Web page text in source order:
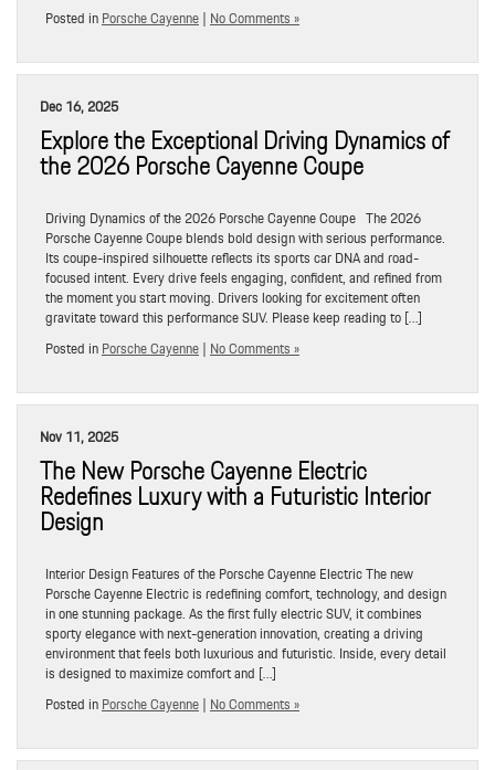
Posted inPorsche Cayenne| No Comments »
Dec 16, 2025
Explore the Exceptional Driving Dynamics of
the 2026 Porsche Cayenne Coupe
Driving Dynamics of the 2026 Porsche Cayenne Coupe The 2026
Porsche Cayenne Coupe blends bold design with serious performance.
Its coupe-inspired silhouette reflects its sports car DNA and road-
focused intent. Every drive feels engaging, confident, and refined from
the moment you start moving. Drivers looking for excitement often
gravitate toward this performance SUV. Please keep reading to […]
Posted inPorsche Cayenne| No Comments »
Nov 11, 2025
The New Porsche Cayenne Electric
Redefines Luxury with a Futuristic Interior
Design
Interior Design Features of the Porsche Cayenne Electric The new
Porsche Cayenne Electric is redefining comfort, technology, and design
in one stunning package. As the first fully electric SUV, it combines
sporty elegance with next-generation innovation, creating a driving
environment that feels both luxurious and futuristic. Inside, every detail
is designed to maximize comfort and […]
Posted inPorsche Cayenne| No Comments »